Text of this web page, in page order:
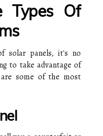
Types Of
solar panels, it's no
to take advantage of
are some of the most